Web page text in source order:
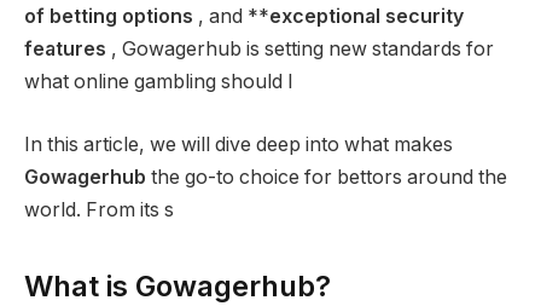
of betting options , and **exceptional security
features , Gowagerhub is setting new standards for
what online gambling should l
In this article, we will dive deep into what makes
Gowagerhub the go-to choice for bettors around the
world. From its s
What is Gowagerhub?